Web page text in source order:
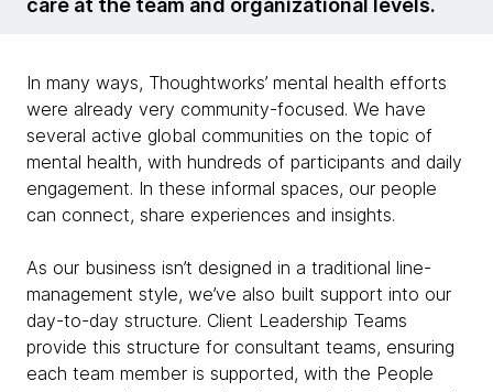
care at the team and organizational levels.
In many ways, Thoughtworks’ mental health efforts
were already very community-focused. We have
several active global communities on the topic of
mental health, with hundreds of participants and daily
engagement. In these informal spaces, our people
can connect, share experiences and insights.
As our business isn’t designed in a traditional line-
management style, we’ve also built support into our
day-to-day structure. Client Leadership Teams
provide this structure for consultant teams, ensuring
each team member is supported, with the People